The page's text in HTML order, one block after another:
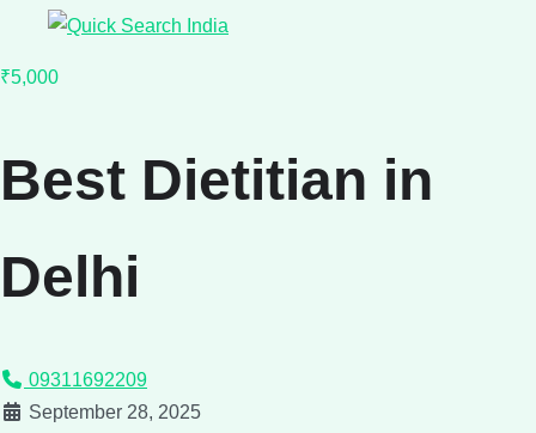
₹5,000
Best Dietitian in
Delhi
09311692209
September 28, 2025